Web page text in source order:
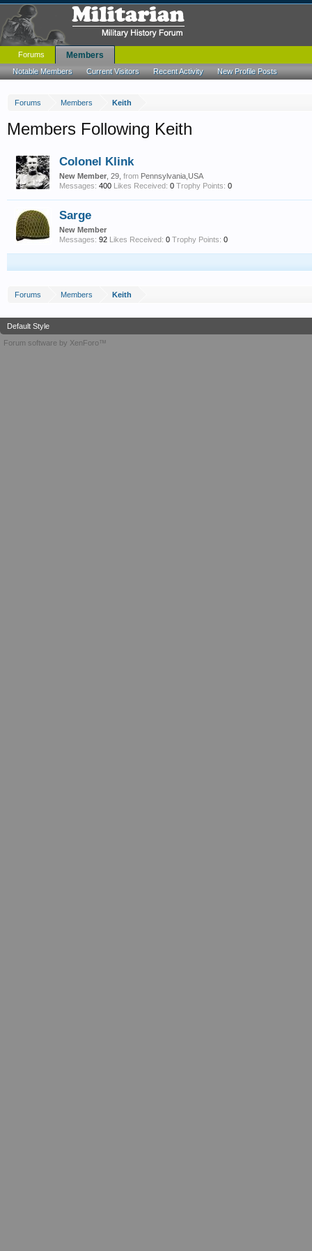
Forums Members Keith
Members Following Keith
Colonel Klink
New Member , 29, from Pennsylvania,USA
Messages: 400 Likes Received: 0 Trophy Points: 0
Sarge
New Member
Messages: 92 Likes Received: 0 Trophy Points: 0
Forums Members Keith
Forums Members
Notable Members Current Visitors Recent Activity New Profile Posts
Default Style
Forum software by XenForo™